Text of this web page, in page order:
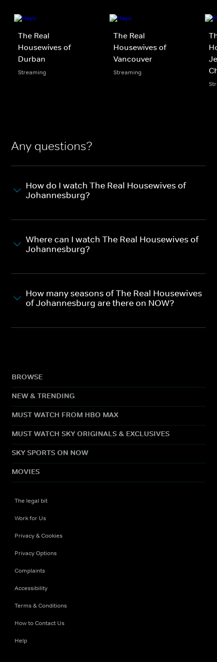
The Real
Housewives of
Durban
Streaming
The Real
Housewives of
Vancouver
Streaming
Any questions?
How do I watch The Real Housewives of
Johannesburg?
Where can I watch The Real Housewives of
Johannesburg?
How many seasons of The Real Housewives
of Johannesburg are there on NOW?
BROWSE
NEW & TRENDING
MUST WATCH FROM HBO MAX
MUST WATCH SKY ORIGINALS & EXCLUSIVES
SKY SPORTS ON NOW
MOVIES
The legal bit
Work for Us
Privacy & Cookies
Privacy Options
Complaints
Accessibility
Terms & Conditions
How to Contact Us
Help